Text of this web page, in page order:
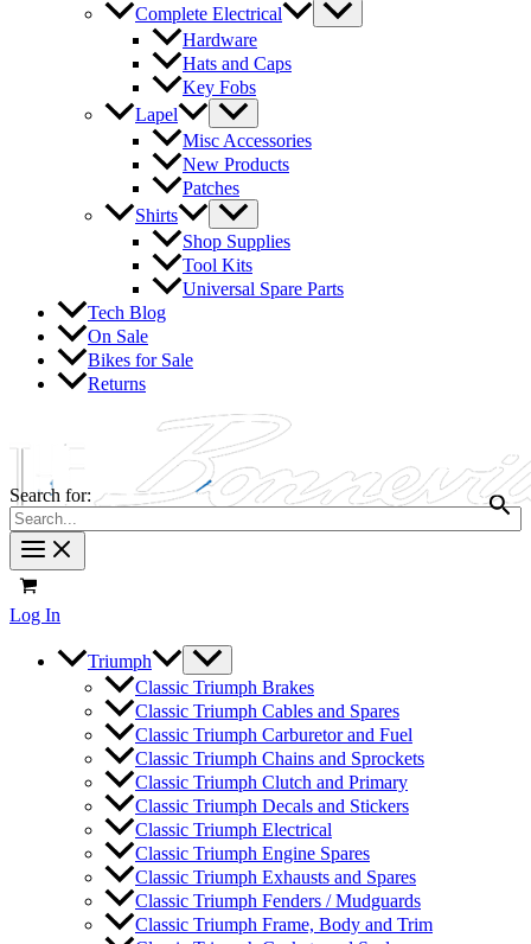
Complete Electrical
Hardware
Hats and Caps
Key Fobs
Lapel
Misc Accessories
New Products
Patches
Shirts
Shop Supplies
Tool Kits
Universal Spare Parts
Tech Blog
On Sale
Bikes for Sale
Returns
Search for:
Log In
Triumph
Classic Triumph Brakes
Classic Triumph Cables and Spares
Classic Triumph Carburetor and Fuel
Classic Triumph Chains and Sprockets
Classic Triumph Clutch and Primary
Classic Triumph Decals and Stickers
Classic Triumph Electrical
Classic Triumph Engine Spares
Classic Triumph Exhausts and Spares
Classic Triumph Fenders / Mudguards
Classic Triumph Frame, Body and Trim